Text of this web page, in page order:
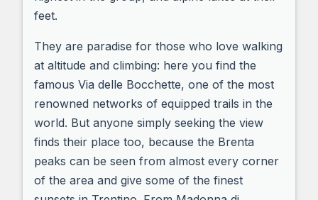
feet.
They are paradise for those who love walking
at altitude and climbing: here you find the
famous Via delle Bocchette, one of the most
renowned networks of equipped trails in the
world. But anyone simply seeking the view
finds their place too, because the Brenta
peaks can be seen from almost every corner
of the area and give some of the finest